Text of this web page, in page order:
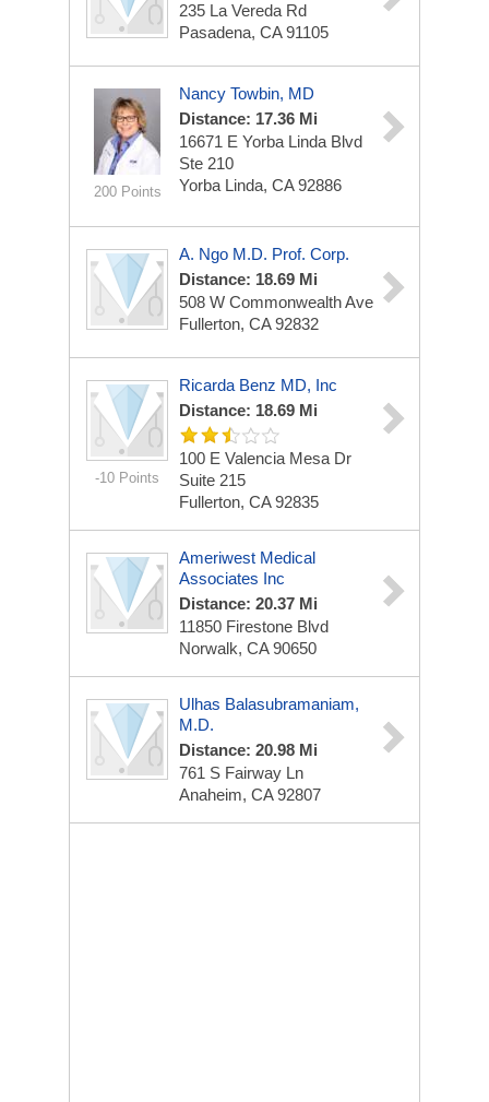
235 La Vereda Rd
Pasadena, CA 91105
200 Points
Nancy Towbin, MD
Distance: 17.36 Mi
16671 E Yorba Linda Blvd
Ste 210
Yorba Linda, CA 92886
A. Ngo M.D. Prof. Corp.
Distance: 18.69 Mi
508 W Commonwealth Ave
Fullerton, CA 92832
-10 Points
Ricarda Benz MD, Inc
Distance: 18.69 Mi
100 E Valencia Mesa Dr
Suite 215
Fullerton, CA 92835
Ameriwest Medical
Associates Inc
Distance: 20.37 Mi
11850 Firestone Blvd
Norwalk, CA 90650
Ulhas Balasubramaniam,
M.D.
Distance: 20.98 Mi
761 S Fairway Ln
Anaheim, CA 92807